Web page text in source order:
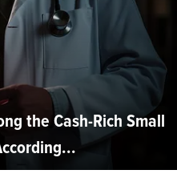
the Cash-Rich Small